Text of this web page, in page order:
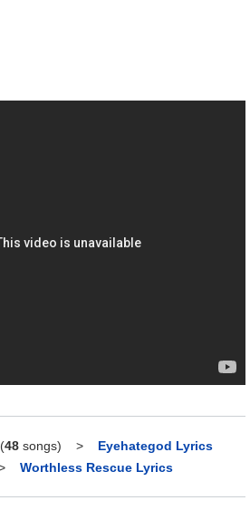
(48 songs) > Eyehategod Lyrics
Worthless Rescue Lyrics